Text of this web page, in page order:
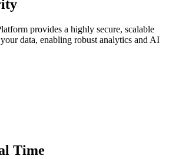
provides a highly secure, scalable
data, enabling robust analytics and AI
Time